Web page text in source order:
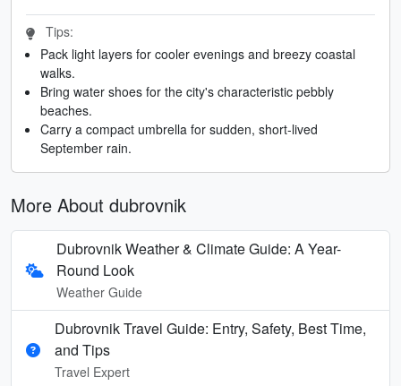
Tips:
Pack light layers for cooler evenings and breezy coastal
walks.
Bring water shoes for the city's characteristic pebbly
beaches.
Carry a compact umbrella for sudden, short-lived
September rain.
More About dubrovnik
Dubrovnik Weather & Climate Guide: A Year-
Round Look
Weather Guide
Dubrovnik Travel Guide: Entry, Safety, Best Time,
and Tips
Travel Expert